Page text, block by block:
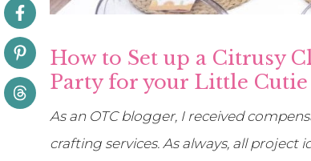
How to Set up a Citrusy
Party for your Little Cutie
As an OTC blogger, I received
crafting services. As always, all project